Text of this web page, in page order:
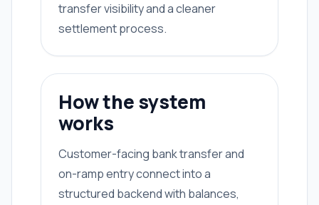
transfer visibility and a cleaner
settlement process.
How the system
works
Customer-facing bank transfer and
on-ramp entry connect into a
structured backend with balances,